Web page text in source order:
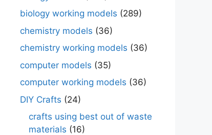
biology working models (289)
chemistry models (36)
chemistry working models (36)
computer models (35)
computer working models (36)
DIY Crafts (24)
crafts using best out of waste
materials (16)